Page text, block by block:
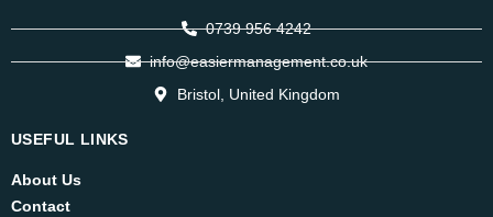
0739 956 4242
info@easiermanagement.co.uk
Bristol, United Kingdom
USEFUL LINKS
About Us
Contact